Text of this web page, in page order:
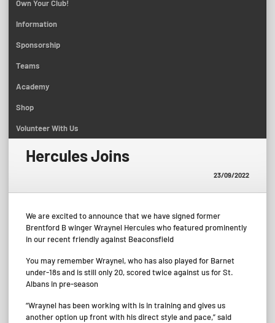
Own Your Club!
Information
Sponsorship
Teams
Academy
Shop
Volunteer With Us
Hercules Joins
23/09/2022
We are excited to announce that we have signed former
Brentford B winger Wraynel Hercules who featured prominently
in our recent friendly against Beaconsfield
You may remember Wraynel, who has also played for Barnet
under-18s and is still only 20, scored twice against us for St.
Albans in pre-season
“Wraynel has been working with is in training and gives us
another option up front with his direct style and pace,” said